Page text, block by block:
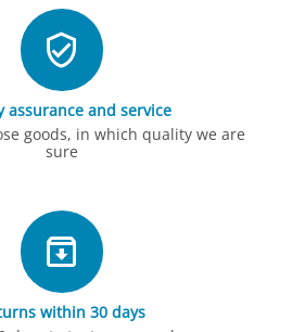
assurance and service
goods, in which quality we are
sure
within 30 days